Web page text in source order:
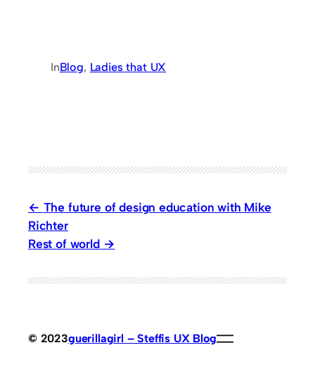
InBlog, Ladies that UX
The future of design education with Mike
Richter
Rest of world
© 2023guerillagirl – Steffis UX Blog